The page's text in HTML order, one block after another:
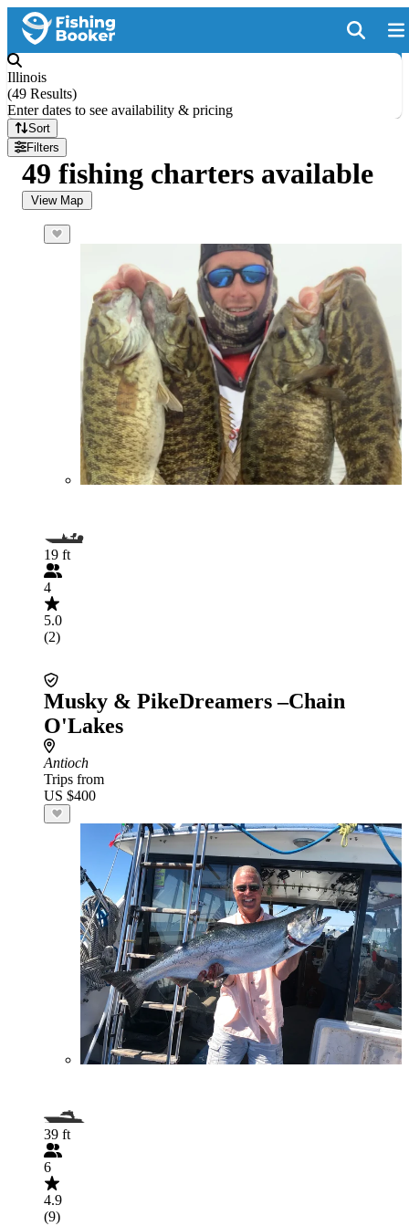
Illinois
(49 Results)
Enter dates to see availability & pricing
Sort
Filters
49 fishing charters available
View Map
19 ft
4
5.0
(2)
Musky & PikeDreamers –Chain
O'Lakes
Antioch
Trips from
US $400
39 ft
6
4.9
(9)